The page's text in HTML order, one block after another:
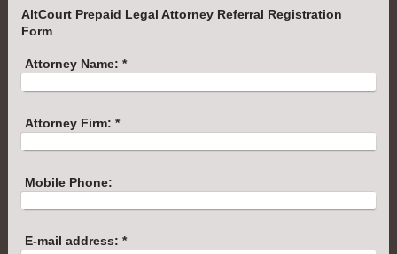
AltCourt Prepaid Legal Attorney Referral Registration
Form
Attorney Name: *
Attorney Firm: *
Mobile Phone:
E-mail address: *